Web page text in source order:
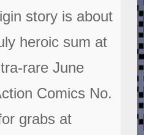
story is about
heroic sum at
rare June
Comics No.
grabs at